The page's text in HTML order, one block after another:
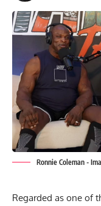
Ronnie Coleman -
Regarded as one of